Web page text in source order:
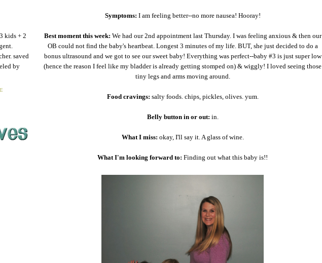
kids + 2
saved
by
Symptoms: I am feeling better--no more nausea! Hooray!
Best moment this week: We had our 2nd appointment last Thursday. I was feeling anxious & then our
OB could not find the baby's heartbeat. Longest 3 minutes of my life. BUT, she just decided to do a
bonus ultrasound and we got to see our sweet baby! Everything was perfect--baby #3 is just super low
(hence the reason I feel like my bladder is already getting stomped on) & wiggly! I loved seeing those
tiny legs and arms moving around.
Food cravings: salty foods. chips, pickles, olives. yum.
Belly button in or out: in.
What I miss: okay, I'll say it. A glass of wine.
What I'm looking forward to: Finding out what this baby is!!